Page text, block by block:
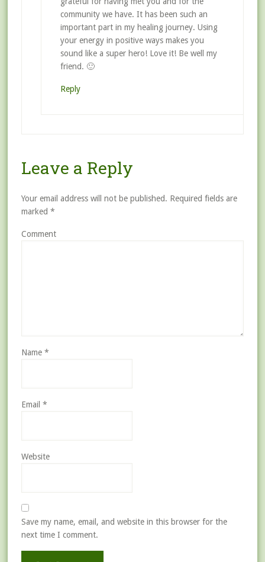
community we have. It has been such an
important part in my healing journey. Using
your energy in positive ways makes you
sound like a super hero! Love it! Be well my
friend. 🙂
Reply
Leave a Reply
Your email address will not be published. Required fields are
marked *
Comment
Name *
Email *
Website
Save my name, email, and website in this browser for the
next time I comment.